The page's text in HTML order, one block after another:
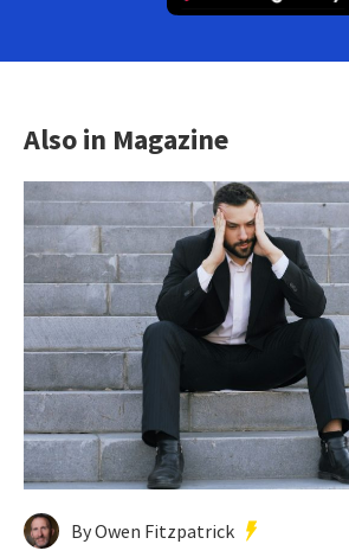
Also in Magazine
By Owen Fitzpatrick